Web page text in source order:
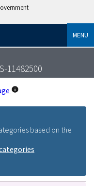
MENU
11482500
based on the